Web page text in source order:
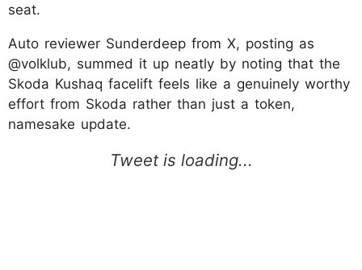
seat.
Auto reviewer Sunderdeep from X, posting as
@volklub, summed it up neatly by noting that the
Skoda Kushaq facelift feels like a genuinely worthy
effort from Skoda rather than just a token,
namesake update.